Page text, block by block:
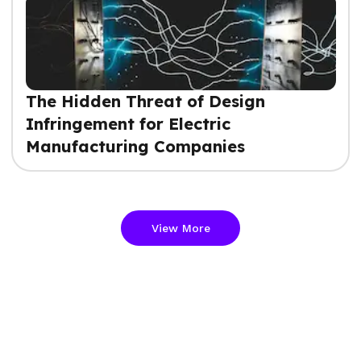
The Hidden Threat of Design
Infringement for Electric
Manufacturing Companies
View More